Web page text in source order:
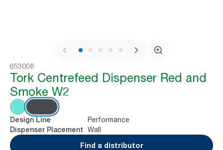
1 / 9
653008
Tork Centrefeed Dispenser Red and
Smoke W2
Design Line Performance
Dispenser Placement
Wall
Find a distributor